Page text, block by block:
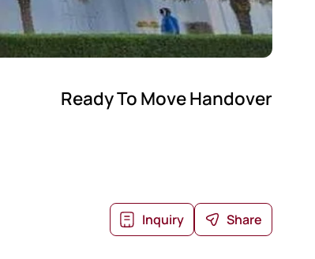
Ready To Move Handover
Inquiry Share